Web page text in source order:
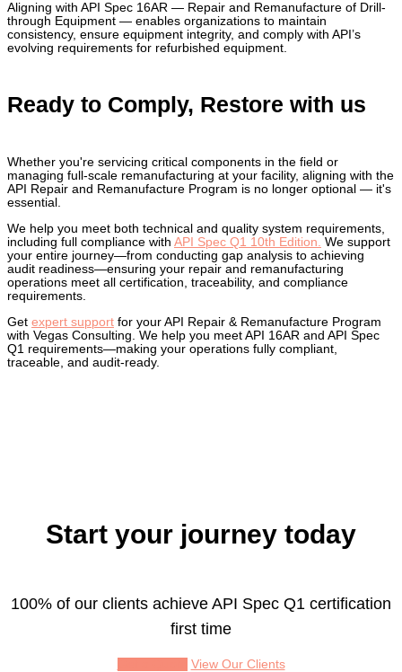
Aligning with API Spec 16AR — Repair and Remanufacture of Drill-
through Equipment — enables organizations to maintain
consistency, ensure equipment integrity, and comply with API’s
evolving requirements for refurbished equipment.
Ready to Comply, Restore with us
Whether you're servicing critical components in the field or
managing full-scale remanufacturing at your facility, aligning with the
API Repair and Remanufacture Program is no longer optional — it's
essential.
We help you meet both technical and quality system requirements,
including full compliance with API Spec Q1 10th Edition. We support
your entire journey—from conducting gap analysis to achieving
audit readiness—ensuring your repair and remanufacturing
operations meet all certification, traceability, and compliance
requirements.
Get expert support for your API Repair & Remanufacture Program
with Vegas Consulting. We help you meet API 16AR and API Spec
Q1 requirements—making your operations fully compliant,
traceable, and audit-ready.
Start your journey today
100% of our clients achieve API Spec Q1 certification
first time
View Our Clients